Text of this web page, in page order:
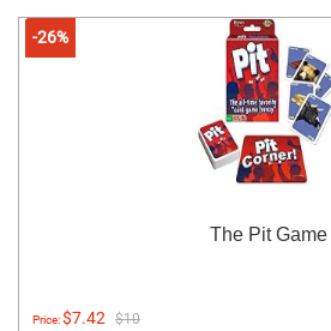
-26%
The Pit Game
Price:$7.42 $10